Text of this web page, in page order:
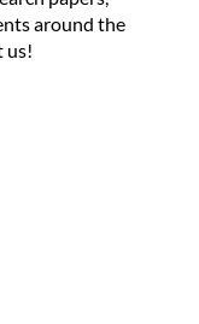
around the
us!